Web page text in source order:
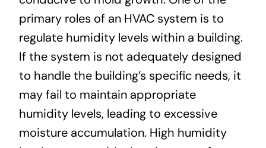
primary roles of an HVAC system is to
regulate humidity levels within a building.
If the system is not adequately designed
to handle the building’s specific needs, it
may fail to maintain appropriate
humidity levels, leading to excessive
moisture accumulation. High humidity